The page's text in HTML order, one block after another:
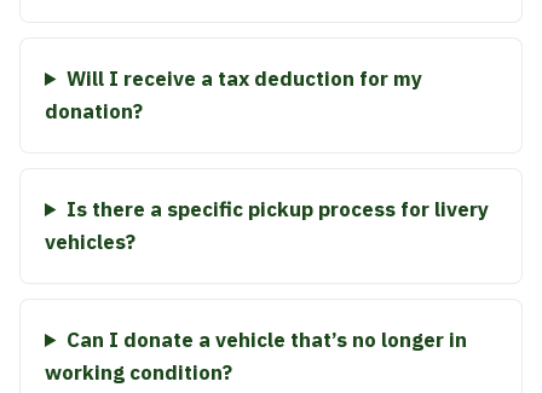
Will I receive a tax deduction for my
donation?
Is there a specific pickup process for livery
vehicles?
Can I donate a vehicle that’s no longer in
working condition?